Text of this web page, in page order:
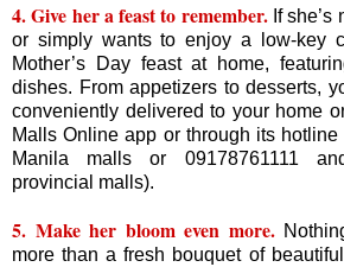
4. Give her a feast to remember.If she’s
or simply wants to enjoy a low-key
Mother’s Day feast at home,
dishes. From appetizers to desserts,
conveniently delivered to your home
Malls Online app or through its hotline
Manila malls or 09178761111
provincial malls).
5. Make her bloom even more.
more than a fresh bouquet of